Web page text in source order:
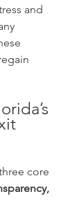
and
core